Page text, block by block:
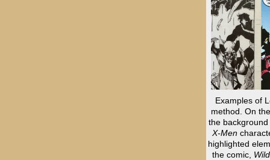
Examples of
method. On
the background
X-Men
highlighted
the comic,